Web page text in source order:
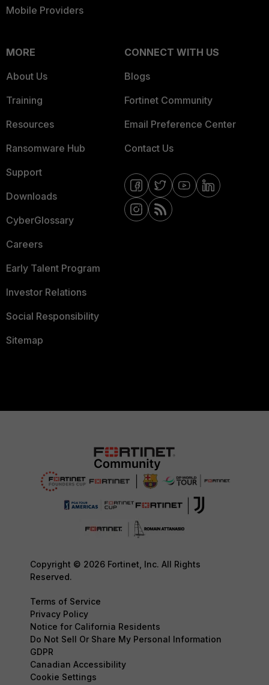
Mobile Providers
MORE
About Us
Training
Resources
Ransomware Hub
Support
Downloads
CyberGlossary
Careers
Early Talent Program
Investor Relations
Social Responsibility
Sitemap
CONNECT WITH US
Blogs
Fortinet Community
Email Preference Center
Contact Us
Copyright © 2026 Fortinet, Inc. All Rights
Reserved.
Terms of Service
Privacy Policy
Notice for California Residents
Do Not Sell Or Share My Personal Information
GDPR
Canadian Accessibility
Cookie Settings